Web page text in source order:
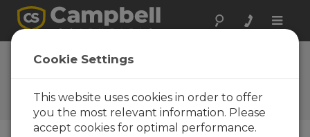
Toggle
FAQs
Frequently Asked Questions
About our Products and
Solutions
Cookie Settings
This website uses cookies in order to offer
you the most relevant information. Please
accept cookies for optimal performance.